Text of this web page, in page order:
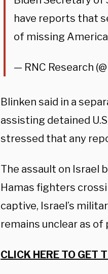
have reports that
of missing
— RNC Research
Blinken said in a
assisting detained
stressed that any
The assault on Israel
Hamas fighters
captive, Israel’s
remains unclear as of
CLICK HERE TO GET